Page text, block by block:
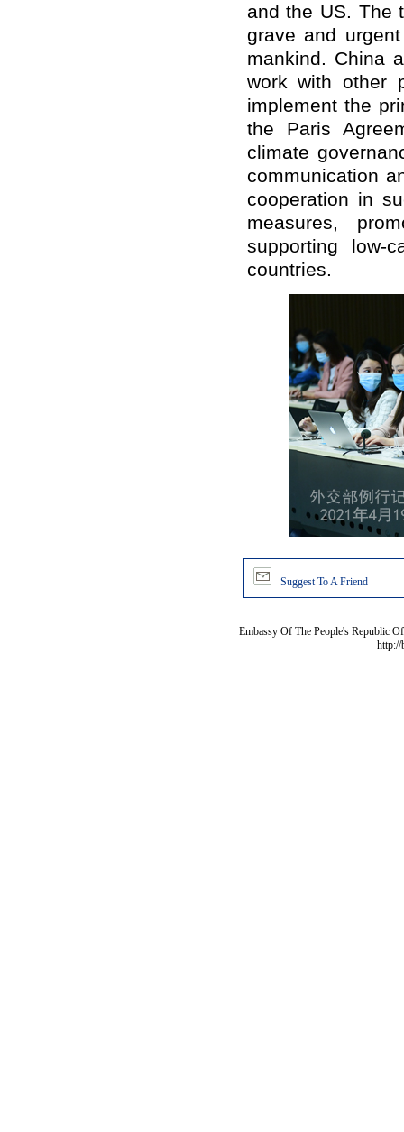
and the US. The
grave and
mankind. China
work with other
implement the
the Paris
climate
communication
cooperation in
measures,
supporting low-
countries.
Suggest To A Friend
Embassy Of The People's Republic
http://